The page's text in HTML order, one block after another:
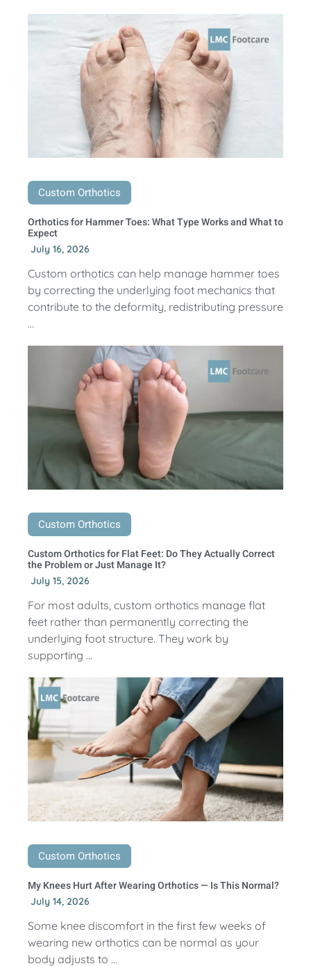
Custom Orthotics
Orthotics for Hammer Toes: What Type Works and What to
Expect
July 16, 2026
Custom orthotics can help manage hammer toes
by correcting the underlying foot mechanics that
contribute to the deformity, redistributing pressure
...
Custom Orthotics
Custom Orthotics for Flat Feet: Do They Actually Correct
the Problem or Just Manage It?
July 15, 2026
For most adults, custom orthotics manage flat
feet rather than permanently correcting the
underlying foot structure. They work by
supporting ...
Custom Orthotics
My Knees Hurt After Wearing Orthotics — Is This Normal?
July 14, 2026
Some knee discomfort in the first few weeks of
wearing new orthotics can be normal as your
body adjusts to ...